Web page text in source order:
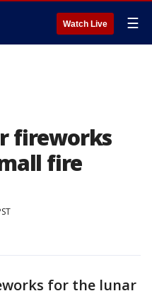
Watch Live ☰
fireworks
fire
for the lunar